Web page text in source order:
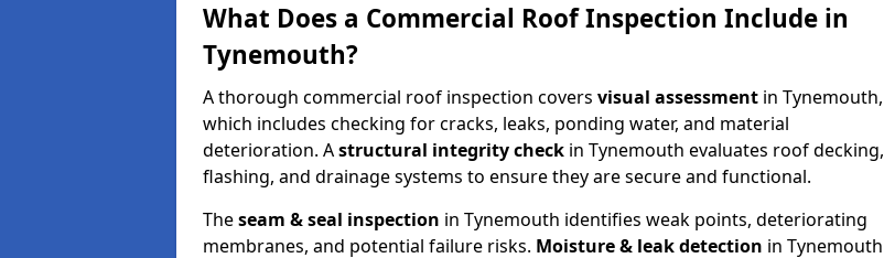
What Does a Commercial Roof Inspection Include in
Tynemouth?
A thorough commercial roof inspection covers visual assessment in Tynemouth,
which includes checking for cracks, leaks, ponding water, and material
deterioration. Astructural integrity check in Tynemouth evaluates roof decking,
flashing, and drainage systems to ensure they are secure and functional.
Theseam & seal inspection in Tynemouth identifies weak points, deteriorating
membranes, and potential failure risks. Moisture & leak detection in Tynemouth